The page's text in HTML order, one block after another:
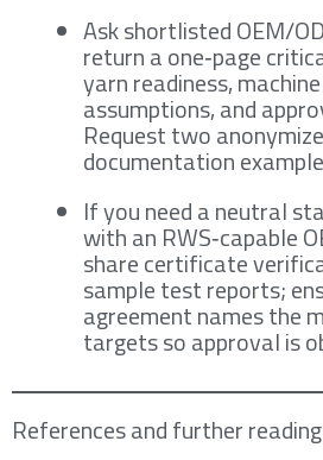
Ask shortlisted OEM/
return a one‑page
yarn readiness,
assumptions, and
Request two
documentation
If you need a neutral
with an RWS‑capable
share certificate
sample test reports;
agreement names the
targets so approval is
References and further reading